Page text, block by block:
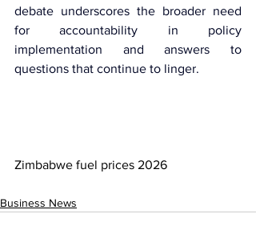
debate underscores the broader need
for accountability in policy
implementation and answers to
questions that continue to linger.
Zimbabwe fuel prices 2026
Business News